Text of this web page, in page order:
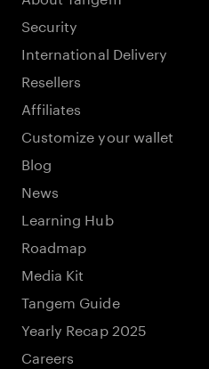
Security
International Delivery
Resellers
Affiliates
Customize your wallet
Blog
News
Learning Hub
Roadmap
Media Kit
Tangem Guide
Yearly Recap 2025
Careers